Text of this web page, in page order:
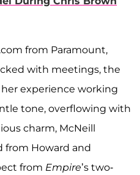
from Paramount,
with meetings, the
experience working
tone, overflowing with
charm, McNeill
from Howard and
from Empire’s two-